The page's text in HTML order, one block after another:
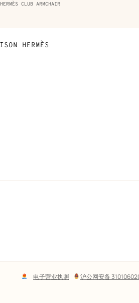
CLUB ARMCHAIR
HERMÈS
电子营业执照 沪公网安备